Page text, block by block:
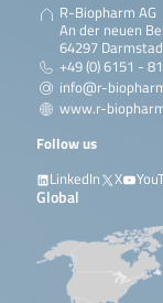
R-Biopharm AG
An der neuen
64297
+49 (0) 6151 -
info@r-
www.r-
Follow us
LinkedIn
X
Global